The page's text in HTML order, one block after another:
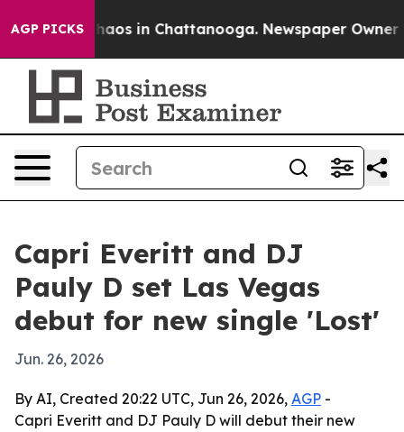
AGP PICKSChaos in Chattanooga. Newspaper Owner
Capri Everitt and DJ
Pauly D set Las Vegas
debut for new single 'Lost'
Jun. 26, 2026
By AI, Created 20:22 UTC, Jun 26, 2026, AGP -
Capri Everitt and DJ Pauly D will debut their new